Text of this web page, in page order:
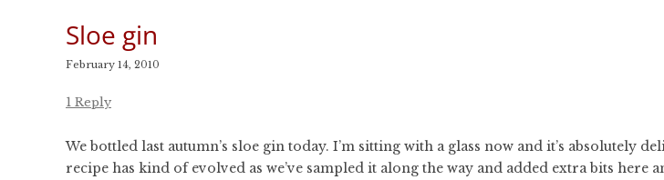
Sloe gin
February 14, 2010
1 Reply
We bottled last autumn’s sloe gin today. I’m sitting with a glass now and it’s absolutely
recipe has kind of evolved as we’ve sampled it along the way and added extra bits here